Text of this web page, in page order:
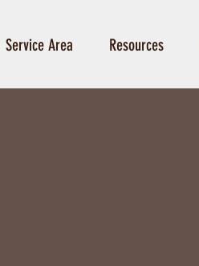
Service Area Resources